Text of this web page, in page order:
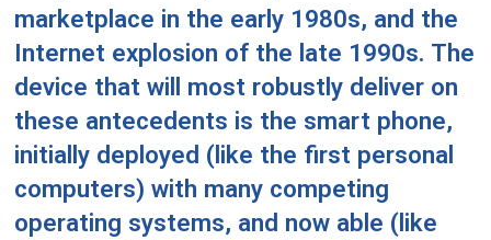
marketplace in the early 1980s, and the
Internet explosion of the late 1990s. The
device that will most robustly deliver on
these antecedents is the smart phone,
initially deployed (like the first personal
computers) with many competing
operating systems, and now able (like